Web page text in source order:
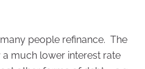
people refinance. The
much lower interest rate